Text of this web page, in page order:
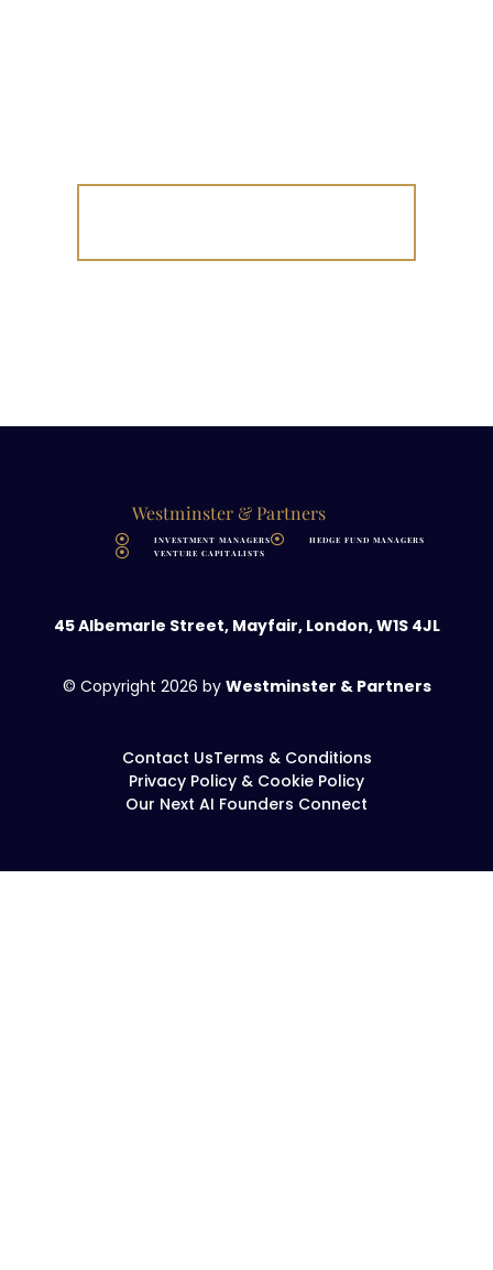
Westminster & Partners
INVESTMENT MANAGERS
HEDGE FUND MANAGERS
VENTURE CAPITALISTS
45 Albemarle Street, Mayfair, London, W1S 4JL
© Copyright 2026 by Westminster & Partners
Contact UsTerms & Conditions
Privacy Policy & Cookie Policy
Our Next AI Founders Connect